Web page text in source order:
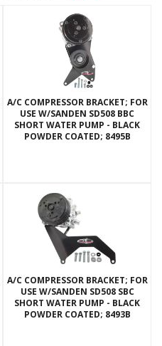
A/C COMPRESSOR BRACKET; FOR
USE W/SANDEN SD508 BBC
SHORT WATER PUMP - BLACK
POWDER COATED; 8495B
A/C COMPRESSOR BRACKET; FOR
USE W/SANDEN SD508 SBC
SHORT WATER PUMP - BLACK
POWDER COATED; 8493B